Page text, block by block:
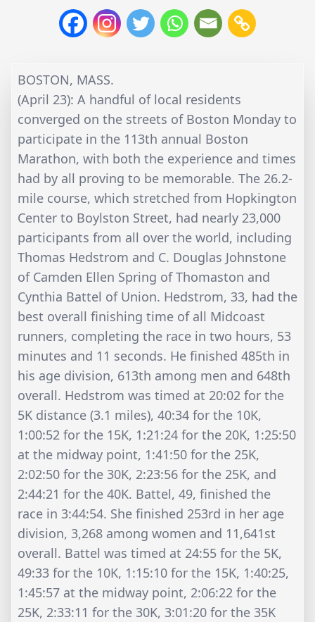
BOSTON, MASS.
(April 23): A handful of local residents
converged on the streets of Boston Monday to
participate in the 113th annual Boston
Marathon, with both the experience and times
had by all proving to be memorable. The 26.2-
mile course, which stretched from Hopkington
Center to Boylston Street, had nearly 23,000
participants from all over the world, including
Thomas Hedstrom and C. Douglas Johnstone
of Camden Ellen Spring of Thomaston and
Cynthia Battel of Union. Hedstrom, 33, had the
best overall finishing time of all Midcoast
runners, completing the race in two hours, 53
minutes and 11 seconds. He finished 485th in
his age division, 613th among men and 648th
overall. Hedstrom was timed at 20:02 for the
5K distance (3.1 miles), 40:34 for the 10K,
1:00:52 for the 15K, 1:21:24 for the 20K, 1:25:50
at the midway point, 1:41:50 for the 25K,
2:02:50 for the 30K, 2:23:56 for the 25K, and
2:44:21 for the 40K. Battel, 49, finished the
race in 3:44:54. She finished 253rd in her age
division, 3,268 among women and 11,641st
overall. Battel was timed at 24:55 for the 5K,
49:33 for the 10K, 1:15:10 for the 15K, 1:40:25,
1:45:57 at the midway point, 2:06:22 for the
25K, 2:33:11 for the 30K, 3:01:20 for the 35K